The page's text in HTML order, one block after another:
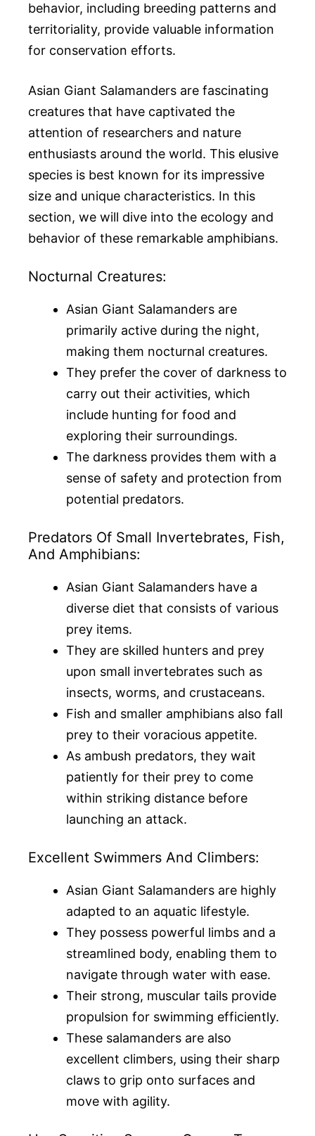
behavior, including breeding patterns and
territoriality, provide valuable information
for conservation efforts.
Asian Giant Salamanders are fascinating
creatures that have captivated the
attention of researchers and nature
enthusiasts around the world. This elusive
species is best known for its impressive
size and unique characteristics. In this
section, we will dive into the ecology and
behavior of these remarkable amphibians.
Nocturnal Creatures:
Asian Giant Salamanders are
primarily active during the night,
making them nocturnal creatures.
They prefer the cover of darkness to
carry out their activities, which
include hunting for food and
exploring their surroundings.
The darkness provides them with a
sense of safety and protection from
potential predators.
Predators Of Small Invertebrates, Fish,
And Amphibians:
Asian Giant Salamanders have a
diverse diet that consists of various
prey items.
They are skilled hunters and prey
upon small invertebrates such as
insects, worms, and crustaceans.
Fish and smaller amphibians also fall
prey to their voracious appetite.
As ambush predators, they wait
patiently for their prey to come
within striking distance before
launching an attack.
Excellent Swimmers And Climbers:
Asian Giant Salamanders are highly
adapted to an aquatic lifestyle.
They possess powerful limbs and a
streamlined body, enabling them to
navigate through water with ease.
Their strong, muscular tails provide
propulsion for swimming efficiently.
These salamanders are also
excellent climbers, using their sharp
claws to grip onto surfaces and
move with agility.